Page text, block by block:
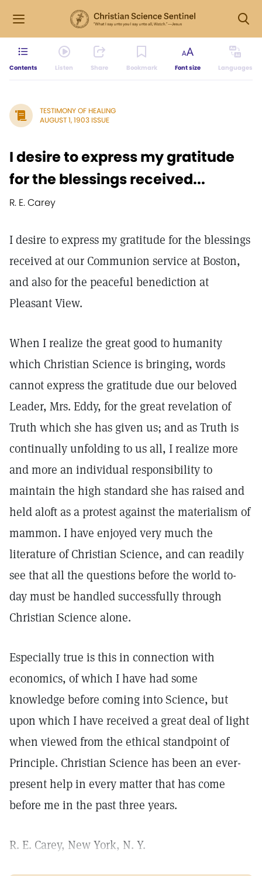
Contents Listen Share Bookmark Font size Languages
TESTIMONY OF HEALING
AUGUST 1, 1903 ISSUE
I desire to express my gratitude
for the blessings received...
R. E. Carey
I desire to express my gratitude for the blessings
received at our Communion service at Boston,
and also for the peaceful benediction at
Pleasant View.
When I realize the great good to humanity
which Christian Science is bringing, words
cannot express the gratitude due our beloved
Leader, Mrs. Eddy, for the great revelation of
Truth which she has given us; and as Truth is
continually unfolding to us all, I realize more
and more an individual responsibility to
maintain the high standard she has raised and
held aloft as a protest against the materialism of
mammon. I have enjoyed very much the
literature of Christian Science, and can readily
see that all the questions before the world to-
day must be handled successfully through
Christian Science alone.
Especially true is this in connection with
economics, of which I have had some
knowledge before coming into Science, but
upon which I have received a great deal of light
when viewed from the ethical standpoint of
Principle. Christian Science has been an ever-
present help in every matter that has come
before me in the past three years.
R. E. Carey, New York, N. Y.